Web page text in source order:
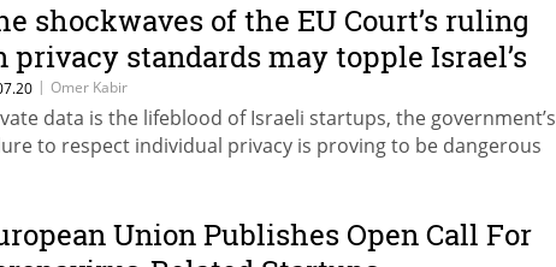
shockwaves of the EU Court’s ruling
privacy standards may topple Israel’s
sector
| Omer Kabir
data is the lifeblood of Israeli startups, the government’s
to respect individual privacy is proving to be dangerous
Union Publishes Open Call For